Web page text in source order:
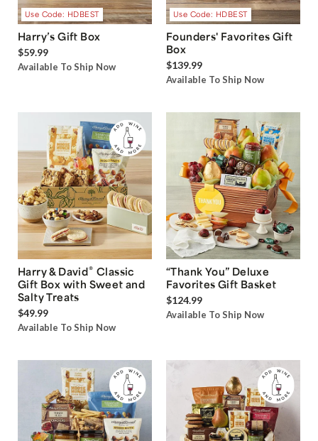
Use Code: HDBEST
Harry’s Gift Box
$59.99
Available To Ship Now
Use Code: HDBEST
Founders' Favorites Gift
Box
$139.99
Available To Ship Now
Harry & David® Classic
Gift Box with Sweet and
Salty Treats
$49.99
Available To Ship Now
“Thank You” Deluxe
Favorites Gift Basket
$124.99
Available To Ship Now